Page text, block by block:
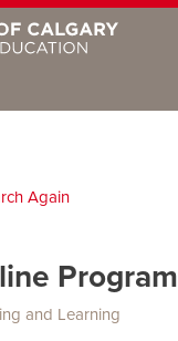
Again
Program
and Learning